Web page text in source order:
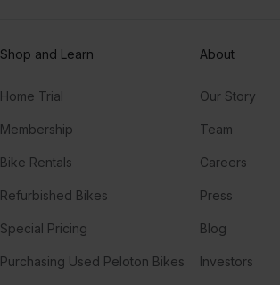
Shop and Learn
Home Trial
Membership
Bike Rentals
Refurbished Bikes
Special Pricing
Purchasing Used Peloton Bikes
About
Our Story
Team
Careers
Press
Blog
Investors